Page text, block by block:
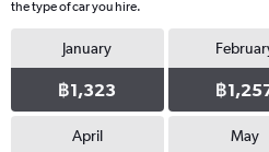
the type of car you hire.
January
฿1,323 ฿
April May